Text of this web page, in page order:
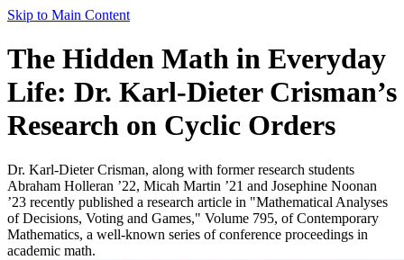
Skip to Main Content
The Hidden Math in Everyday
Life: Dr. Karl-Dieter Crisman’s
Research on Cyclic Orders
Dr. Karl-Dieter Crisman, along with former research students
Abraham Holleran ’22, Micah Martin ’21 and Josephine Noonan
’23 recently published a research article in "Mathematical Analyses
of Decisions, Voting and Games," Volume 795, of Contemporary
Mathematics, a well-known series of conference proceedings in
academic math.